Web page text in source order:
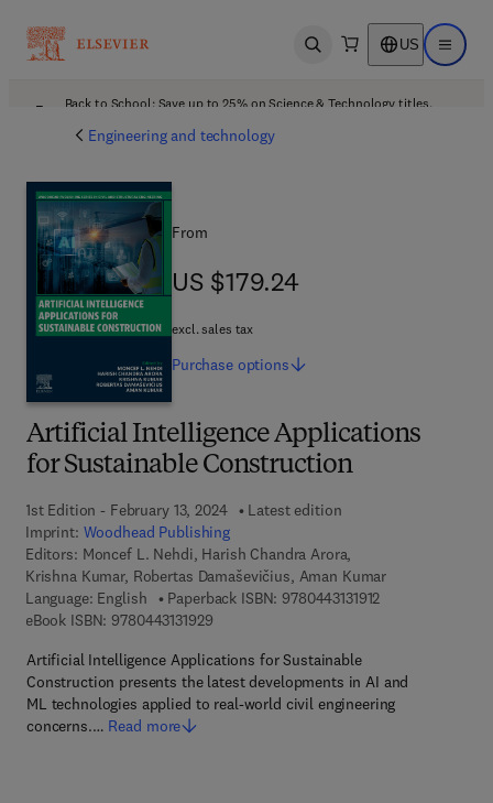
Open search US Open
Back to School: Save up to 25% on Science & Technology titles.
Engineering and technology
Artificial Intelligence Applications
for Sustainable Construction
1st Edition - February 13, 2024
Latest edition
Imprint: Woodhead Publishing
Editors: Moncef L. Nehdi, Harish Chandra Arora,
Krishna Kumar, Robertas Damaševičius, Aman Kumar
Language: English
Paperback ISBN: 97804431319129 7 8 - 0 - 4 4 3 -
eBook ISBN: 97804431319299 7 8 - 0 - 4 4 3 - 1 3 1 9 2 - 9
Artificial Intelligence Applications for Sustainable
Construction presents the latest developments in AI and
ML technologies applied to real-world civil engineering
concerns.… Read more
From
US $179.24
US $179.24
excl. sales tax
Purchase options